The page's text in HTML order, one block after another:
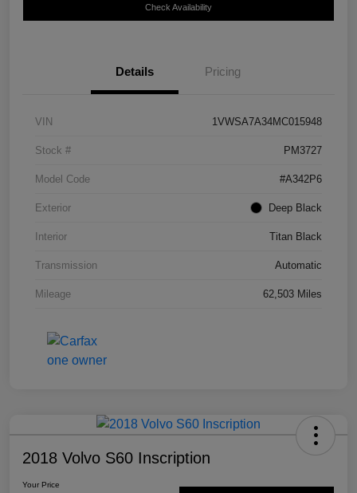
Check Availability
Details Pricing
VIN 1VWSA7A34MC015948
Stock # PM3727
Model Code #A342P6
Exterior Deep Black
Interior Titan Black
Transmission Automatic
Mileage 62,503 Miles
2018 Volvo S60 Inscription
Your Price